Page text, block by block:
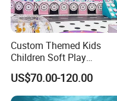
Custom Themed Kids
Children Soft Play
Commercial Indoor
Playground by Guangzhou
Manufacturer
US$70.00-120.00